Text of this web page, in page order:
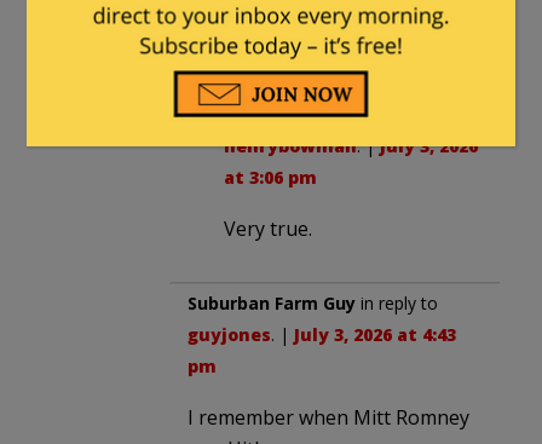
experiment requires any further
replication to be settled science.
guyjonesin reply to
henrybowman. |July 3, 2026
at 3:06 pm
Very true.
Suburban Farm Guy in reply to
guyjones. | July 3, 2026 at 4:43
pm
I remember when Mitt Romney